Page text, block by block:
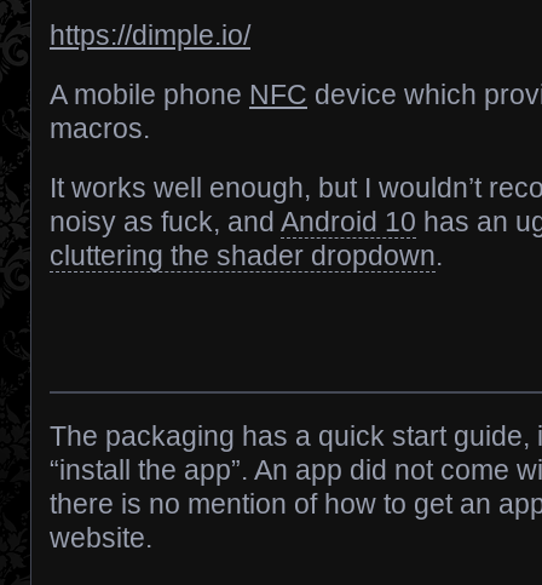
https://dimple.io/
A mobile phone NFC device which
macros.
It works well enough, but I wouldn’t
noisy as fuck, and Android 10 has an
cluttering the shader dropdown.
The packaging has a quick start guide,
“install the app”. An app did not come
there is no mention of how to get an
website.